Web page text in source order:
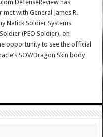
DefenseReview has
with General James R.
Natick Soldier Systems
(PEO Soldier), on
opportunity to see the official
SOV/Dragon Skin body